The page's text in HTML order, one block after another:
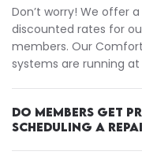
Don’t worry! We offer
discounted rates for
members. Our
systems are running
DO MEMBERS GET
SCHEDULING A